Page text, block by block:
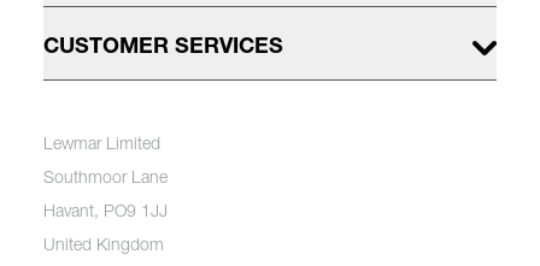
CUSTOMER SERVICES
Lewmar Limited
Southmoor Lane
Havant, PO9 1JJ
United Kingdom